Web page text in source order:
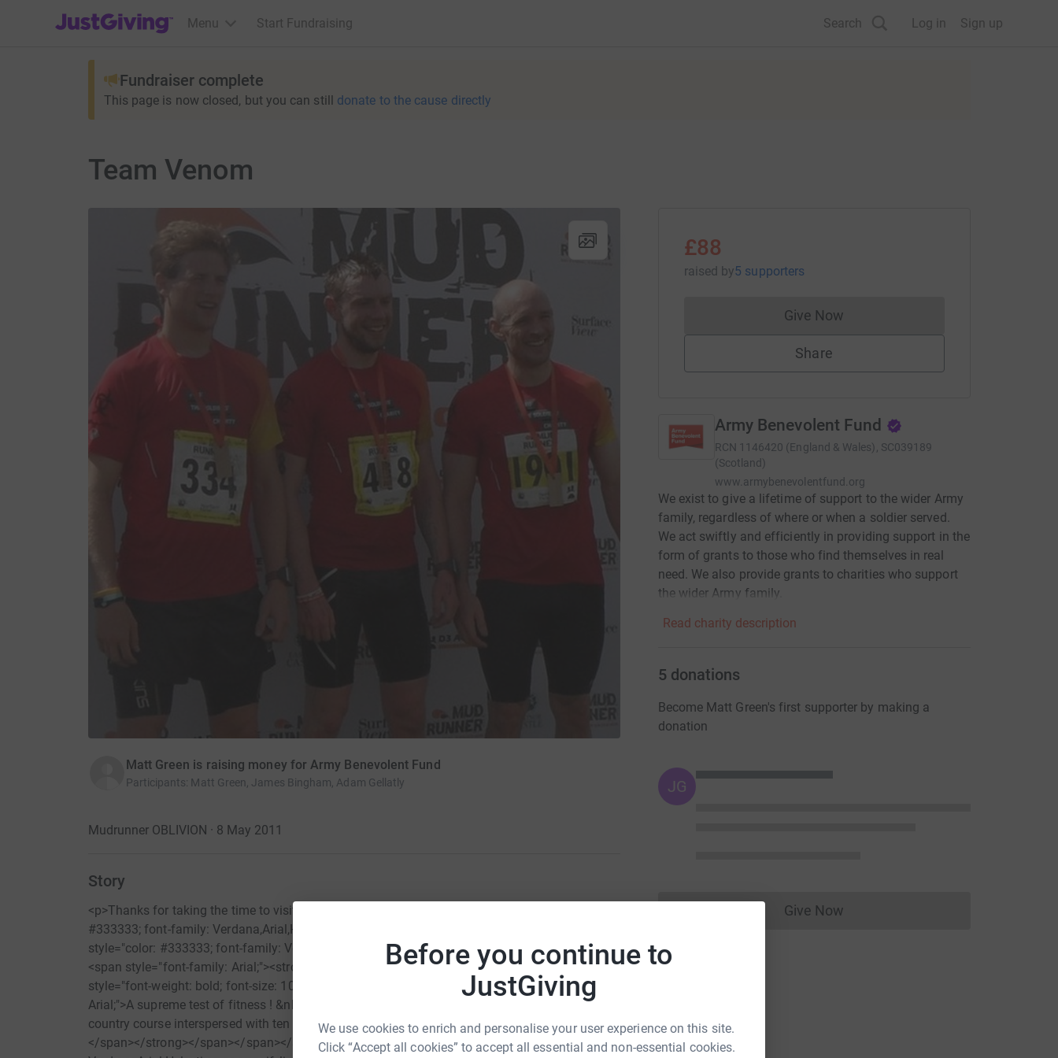
Before you continue to
JustGiving
We use cookies to enrich and personalise your user experience on this site.
Click “Accept all cookies” to accept all essential and non-essential cookies.
JustGiving’s homepage
Menu Start Fundraising Search Log in Sign up
Fundraiser complete
This page is now closed, but you can still donate to the cause directly
Team Venom
Matt Green is raising money for Army Benevolent Fund
Participants: Matt Green, James Bingham, Adam Gellatly
Mudrunner OBLIVION · 8 May 2011
Story
<p>Thanks for taking the time to visit my JustGiving page.</p> <p><span style="color:
#333333; font-family: Verdana,Arial,Helvetica,sans-serif; line-height: normal;"><span
style="color: #333333; font-family: Verdana;"><span style="color: #333333; font-family: Arial;">
<span style="font-family: Arial;"><strong style="font-size: 10pt;"></strong></span><strong
style="font-weight: bold; font-size: 10pt;"><span style="font-weight: normal; font-family:
Arial;">A supreme test of fitness ! &nbsp;Participants will complete a 6ish mile gruelling cross
country course interspersed with ten different tests of strength, endurance and co-ordination.
</span></strong></span></span></span><br /><span style="color: #333333; font-family:
£88
raised by5 supporters
Give NowDonations cannot currently be made
Share
Army Benevolent Fund
RCN 1146420 (England & Wales), SC039189
(Scotland)
www.armybenevolentfund.org
We exist to give a lifetime of support to the wider Army
family, regardless of where or when a soldier served.
We act swiftly and efficiently in providing support in the
form of grants to those who find themselves in real
need. We also provide grants to charities who support
the wider Army family.
Read charity description
5 donations
Become Matt Green's first supporter by making a
donation
JG
Give NowDonations cannot currently be made